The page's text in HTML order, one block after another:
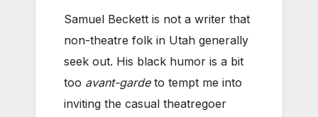
Samuel Beckett is not a writer that
non-theatre folk in Utah generally
seek out. His black humor is a bit
too avant-gardeto tempt me into
inviting the casual theatregoer